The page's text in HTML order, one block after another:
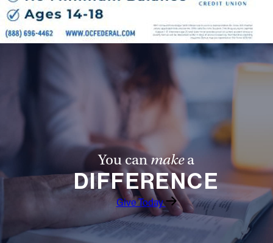
Contact
Contact Information
Cleveland, OH 44114
(216) 696-6525
(800) 869-6525
Follow Us
INSTAGRAM
You canmakea
DIFFERENCE
Give Today